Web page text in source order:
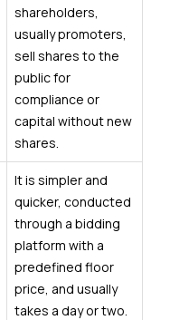
shareholders,
usually promoters,
sell shares to the
public for
compliance or
capital without new
shares.
It is simpler and
quicker, conducted
through a bidding
platform with a
predefined floor
price, and usually
takes a day or two.